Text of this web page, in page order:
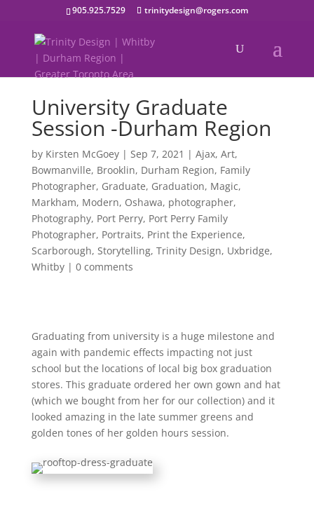
905.925.7529 trinitydesign@rogers.com
University Graduate
Session -Durham Region
by Kirsten McGoey| Sep 7, 2021 | Ajax, Art,
Bowmanville, Brooklin, Durham Region, Family
Photographer, Graduate, Graduation, Magic,
Markham, Modern, Oshawa, photographer,
Photography, Port Perry, Port Perry Family
Photographer, Portraits, Print the Experience,
Scarborough, Storytelling, Trinity Design, Uxbridge,
Whitby| 0 comments
Graduating from university is a huge milestone and
again with pandemic effects impacting not just
school but the locations of local big box graduation
stores. This graduate ordered her own gown and hat
(which we bought from her for our collection) and it
looked amazing in the late summer greens and
golden tones of her golden hours session.